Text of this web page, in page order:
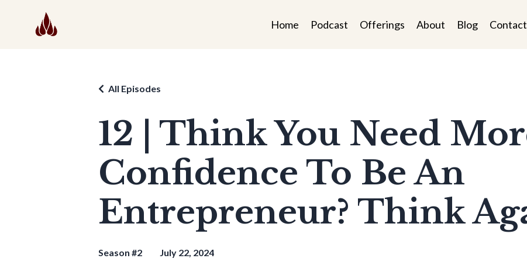
Home Podcast Offerings About Blog Contact
12 | Think You Need
Confidence To Be An
Entrepreneur? Think
All Episodes
Season #2 July 22, 2024